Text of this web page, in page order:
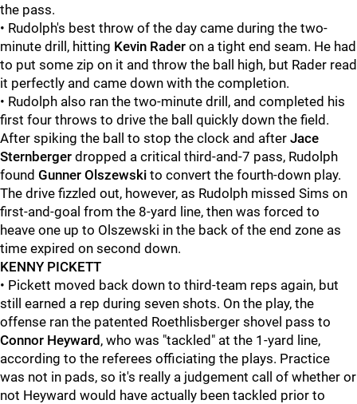
the pass.
• Rudolph's best throw of the day came during the two-
minute drill, hitting Kevin Rader on a tight end seam. He had
to put some zip on it and throw the ball high, but Rader read
it perfectly and came down with the completion.
• Rudolph also ran the two-minute drill, and completed his
first four throws to drive the ball quickly down the field.
After spiking the ball to stop the clock and after Jace
Sternberger dropped a critical third-and-7 pass, Rudolph
found Gunner Olszewski to convert the fourth-down play.
The drive fizzled out, however, as Rudolph missed Sims on
first-and-goal from the 8-yard line, then was forced to
heave one up to Olszewski in the back of the end zone as
time expired on second down.
KENNY PICKETT
• Pickett moved back down to third-team reps again, but
still earned a rep during seven shots. On the play, the
offense ran the patented Roethlisberger shovel pass to
Connor Heyward , who was "tackled" at the 1-yard line,
according to the referees officiating the plays. Practice
was not in pads, so it's really a judgement call of whether or
not Heyward would have actually been tackled prior to